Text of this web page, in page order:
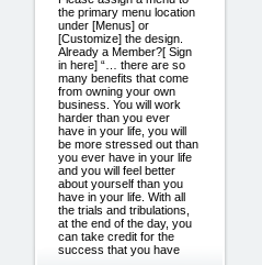
the primary menu location
under [Menus] or
[Customize] the design.
Already a Member?[ Sign
in here] “… there are so
many benefits that come
from owning your own
business. You will work
harder than you ever
have in your life, you will
be more stressed out than
you ever have in your life
and you will feel better
about yourself than you
have in your life. With all
the trials and tribulations,
at the end of the day, you
can take credit for the
success that you have